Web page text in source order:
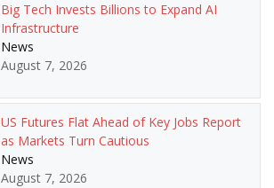
Big Tech Invests Billions to Expand AI
Infrastructure
News
August 7, 2026
US Futures Flat Ahead of Key Jobs Report
as Markets Turn Cautious
News
August 7, 2026